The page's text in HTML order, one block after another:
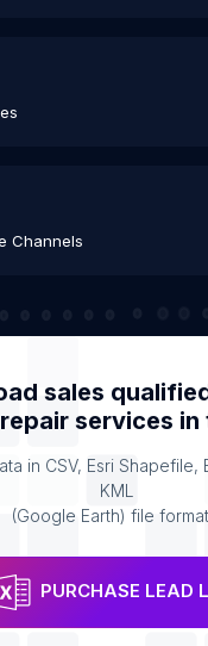
Channels
sales
services in
in CSV, Esri Shapefile,
KML
(Google Earth) file
PURCHASE LEAD